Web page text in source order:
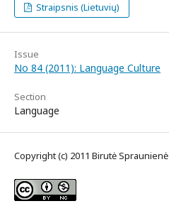
Straipsnis (Lietuvių)
Issue
No 84 (2011): Language Culture
Section
Language
Copyright (c) 2011 Birutė Spraunienė